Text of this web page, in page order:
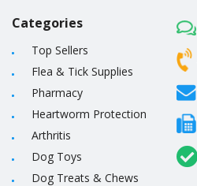
Categories
Top Sellers
Flea & Tick Supplies
Pharmacy
Heartworm Protection
Arthritis
Dog Toys
Dog Treats & Chews